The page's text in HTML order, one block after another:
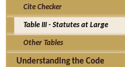
Cite Checker
Table III - Statutes at Large
Other Tables
Understanding the Code